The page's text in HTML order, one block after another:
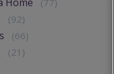
(77)
(92)
(66)
(21)